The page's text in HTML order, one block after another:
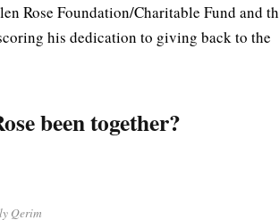
Rose Foundation/Charitable Fund and
his dedication to giving back to the
been together?
Qerim